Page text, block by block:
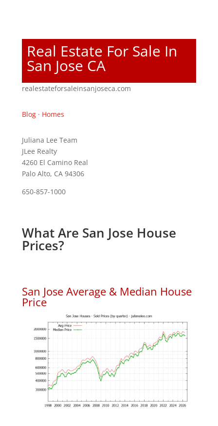
Real Estate For Sale In
San Jose CA
realestateforsaleinsanjoseca.com
Blog· Homes
Juliana Lee Team
JLee Realty
4260 El Camino Real
Palo Alto, CA 94306
650-857-1000
What Are San Jose House
Prices?
San Jose Average & Median House
Price